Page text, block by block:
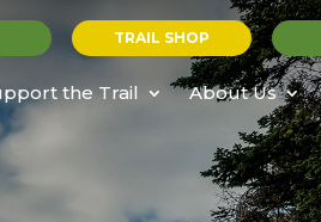
TRAIL SHOP
the Trail About Us